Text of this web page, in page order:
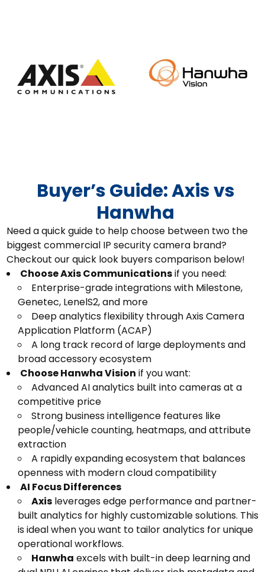
Buyer’s Guide: Axis vs
Hanwha
Need a quick guide to help choose between two the
biggest commercial IP security camera brand?
Checkout our quick look buyers comparison below!
Choose Axis Communicationsif you need:
Enterprise-grade integrations with Milestone,
Genetec, LenelS2, and more
Deep analytics flexibility through Axis Camera
Application Platform (ACAP)
A long track record of large deployments and
broad accessory ecosystem
Choose Hanwha Vision if you want:
Advanced AI analytics built into cameras at a
competitive price
Strong business intelligence features like
people/vehicle counting, heatmaps, and attribute
extraction
A rapidly expanding ecosystem that balances
openness with modern cloud compatibility
AI Focus Differences
Axisleverages edge performance and partner-
built analytics for highly customizable solutions. This
is ideal when you want to tailor analytics for unique
operational workflows.
Hanwha excels with built-in deep learning and